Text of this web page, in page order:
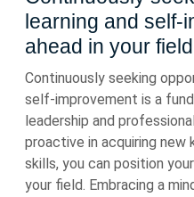
learning and self-
ahead in your
Continuously seeking
self-improvement is a
leadership and
proactive in acquiring new
skills, you can position
your field. Embracing a